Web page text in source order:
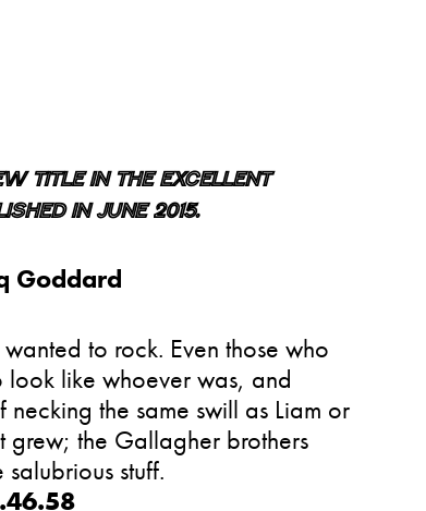
title in the excellent
in June 2015.
Goddard
to rock. Even those who
like whoever was, and
the same swill as Liam or
grew; the Gallagher brothers
stuff.